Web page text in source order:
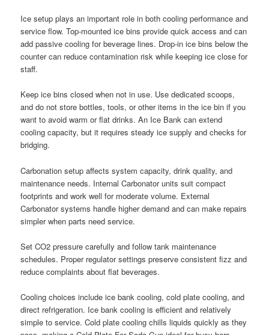
Ice setup plays an important role in both cooling performance and
service flow. Top-mounted ice bins provide quick access and can
add passive cooling for beverage lines. Drop-in ice bins below the
counter can reduce contamination risk while keeping ice close for
staff.
Keep ice bins closed when not in use. Use dedicated scoops,
and do not store bottles, tools, or other items in the ice bin if you
want to avoid warm or flat drinks. An Ice Bank can extend
cooling capacity, but it requires steady ice supply and checks for
bridging.
Carbonation setup affects system capacity, drink quality, and
maintenance needs. Internal Carbonator units suit compact
footprints and work well for moderate volume. External
Carbonator systems handle higher demand and can make repairs
simpler when parts need service.
Set CO2 pressure carefully and follow tank maintenance
schedules. Proper regulator settings preserve consistent fizz and
reduce complaints about flat beverages.
Cooling choices include ice bank cooling, cold plate cooling, and
direct refrigeration. Ice bank cooling is efficient and relatively
simple to service. Cold plate cooling chills liquids quickly as they